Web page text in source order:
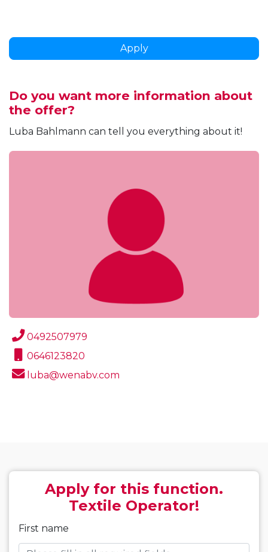
Apply
Do you want more information about
the offer?
Luba Bahlmann can tell you everything about it!
0492507979
0646123820
luba@wenabv.com
Apply for this function.
Textile Operator!
First name